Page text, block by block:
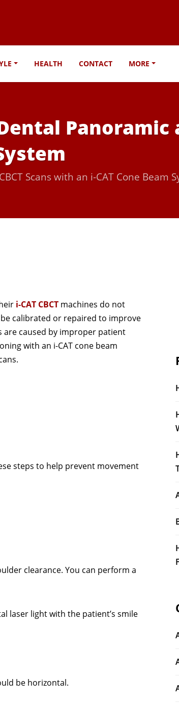
HEALTH CONTACT MORE
Panoramic
Scans with an i-CAT Cone Beam
i-CAT CBCT machines do not
calibrated or repaired to improve
are caused by improper patient
with an i-CAT cone beam
steps to help prevent movement
clearance. You can perform a
laser light with the patient’s smile
be horizontal.